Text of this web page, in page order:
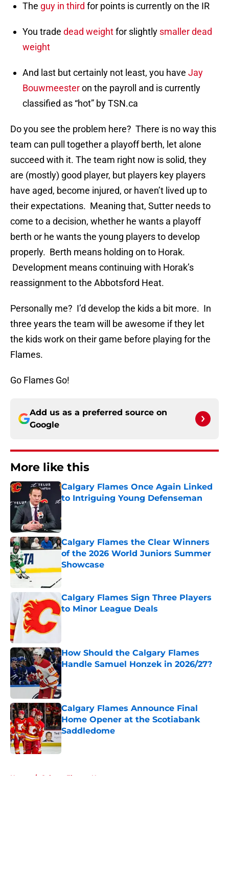
The guy in third for points is currently on the IR
You trade dead weightfor slightly smaller dead
weight
And last but certainly not least, you have Jay
Bouwmeesteron the payroll and is currently
classified as “hot” by TSN.ca
Do you see the problem here? There is no way this
team can pull together a playoff berth, let alone
succeed with it. The team right now is solid, they
are (mostly) good player, but players key players
have aged, become injured, or haven’t lived up to
their expectations. Meaning that, Sutter needs to
come to a decision, whether he wants a playoff
berth or he wants the young players to develop
properly. Berth means holding on to Horak.
Development means continuing with Horak’s
reassignment to the Abbotsford Heat.
Personally me? I’d develop the kids a bit more. In
three years the team will be awesome if they let
the kids work on their game before playing for the
Flames.
Go Flames Go!
Add us as a preferred source on
Google
More like this
Calgary Flames Once Again Linked
to Intriguing Young Defenseman
Calgary Flames the Clear Winners
of the 2026 World Juniors Summer
Showcase
Published by on Invalid Date
Calgary Flames Sign Three Players
to Minor League Deals
How Should the Calgary Flames
Handle Samuel Honzek in 2026/27?
Calgary Flames Announce Final
Home Opener at the Scotiabank
Saddledome
Published by on Invalid Date
Home / Calgary Flames News